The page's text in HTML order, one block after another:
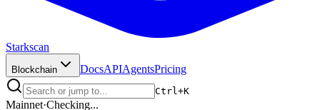
Starkscan
Blockchain DocsAPIAgentsPricing
Ctrl+K
Mainnet·Checking...